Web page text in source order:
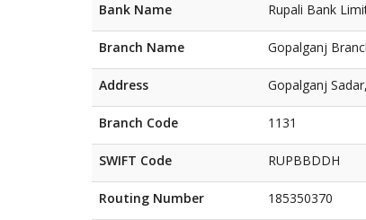
Bank Name Rupali Bank
Branch Name Gopalganj
Address Gopalganj
Branch Code 1131
SWIFT Code RUPBBDDH
Routing Number 185350370